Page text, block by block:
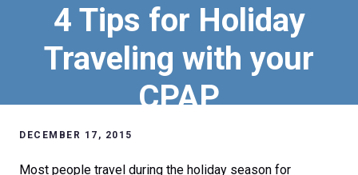
4 Tips for Holiday
Traveling with your
CPAP
DECEMBER 17, 2015
Most people travel during the holiday season for